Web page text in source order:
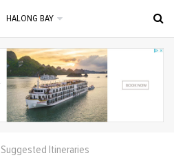
HALONG BAY
Suggested Itineraries